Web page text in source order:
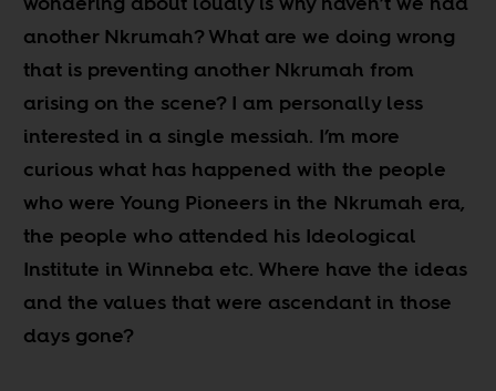
another Nkrumah? What are we doing wrong
that is preventing another Nkrumah from
arising on the scene? I am personally less
interested in a single messiah. I’m more
curious what has happened with the people
who were Young Pioneers in the Nkrumah era,
the people who attended his Ideological
Institute in Winneba etc. Where have the ideas
and the values that were ascendant in those
days gone?